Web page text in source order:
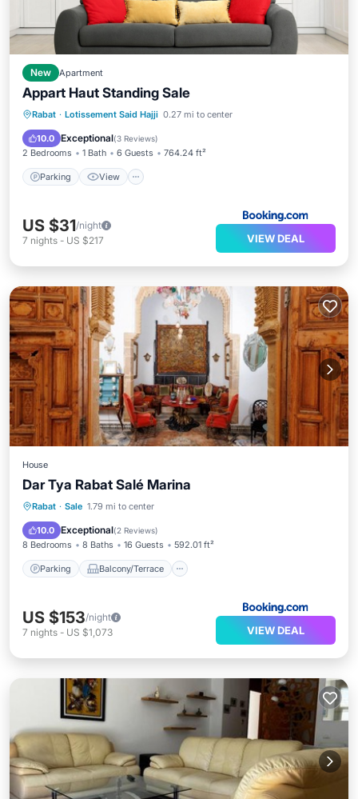
New Apartment
Appart Haut Standing Sale
Rabat · Lotissement Said Hajji 0.27 mi to center
10.0 Exceptional(3 Reviews)
2 Bedrooms 1 Bath 6 Guests 764.24 ft²
Parking View
Parking View
Air Conditioner
Internet
US $31/night
7 nights - US $217 VIEW DEAL
House
Dar Tya Rabat Salé Marina
Rabat · Sale 1.79 mi to center
10.0 Exceptional(2 Reviews)
8 Bedrooms 8 Baths 16 Guests 592.01 ft²
Parking Balcony/Terrace
Parking Balcony/Terrace
Air Conditioner
US $153/night
7 nights - US $1,073 VIEW DEAL